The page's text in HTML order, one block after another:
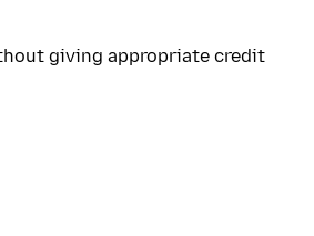
giving appropriate credit